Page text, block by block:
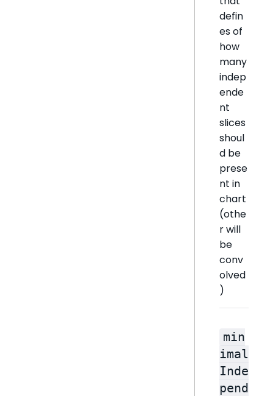
defin
es of
how
many
indep
ende
nt
slices
shoul
d be
prese
nt in
chart
(othe
r will
be
conv
olved
)
min
imal
Inde
pend